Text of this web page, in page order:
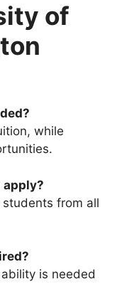
of
while
apply?
from all
is needed